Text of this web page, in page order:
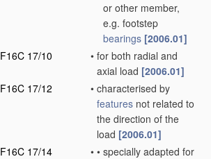
or other member,
e.g. footstep
bearings [2006.01]
F16C 17/10
• for both radial and
axial load [2006.01]
F16C 17/12
• characterised by
features not related to
the direction of the
load [2006.01]
F16C 17/14
• • specially adapted for